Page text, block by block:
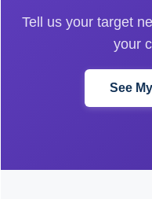
Tell us your target
your
See